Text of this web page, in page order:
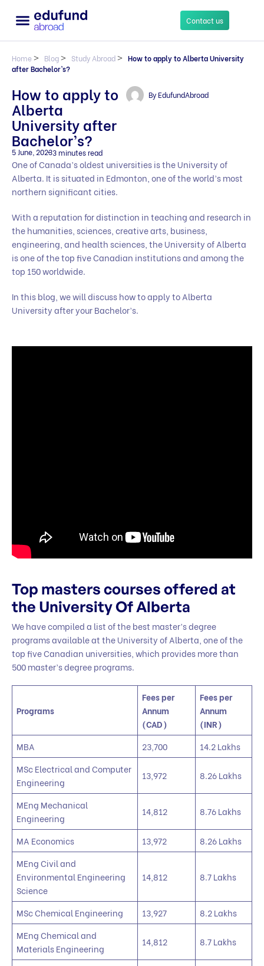
Contact us
Home> Blog> Study Abroad> How to apply to Alberta University
after Bachelor’s?
How to apply to
Alberta
University after
Bachelor’s?
ByEdufundAbroad
5 June, 20233 minutes read
One of Canada’s oldest universities is the University of
Alberta. It is situated in Edmonton, one of the world’s most
northern significant cities.
With a reputation for distinction in teaching and research in
the humanities, sciences, creative arts, business,
engineering, and health sciences, the University of Alberta
is one of the top five Canadian institutions and among the
top 150 worldwide.
In this blog, we will discuss how to apply to Alberta
University after your Bachelor’s.
Top masters courses offered at
the University Of Alberta
We have compiled a list of the best master’s degree
programs available at the University of Alberta, one of the
top five Canadian universities, which provides more than
500 master’s degree programs.
Programs
Fees per
Annum
(CAD)
Fees per
Annum
(INR)
MBA
23,700
14.2 Lakhs
MSc Electrical and Computer
Engineering
13,972 8.26 Lakhs
MEng Mechanical
Engineering
14,812 8.76 Lakhs
MA Economics 13,972
8.26 Lakhs
MEng Civil and
Environmental Engineering
Science
14,812 8.7 Lakhs
MSc Chemical Engineering 13,927
8.2 Lakhs
MEng Chemical and
Materials Engineering
14,812 8.7 Lakhs